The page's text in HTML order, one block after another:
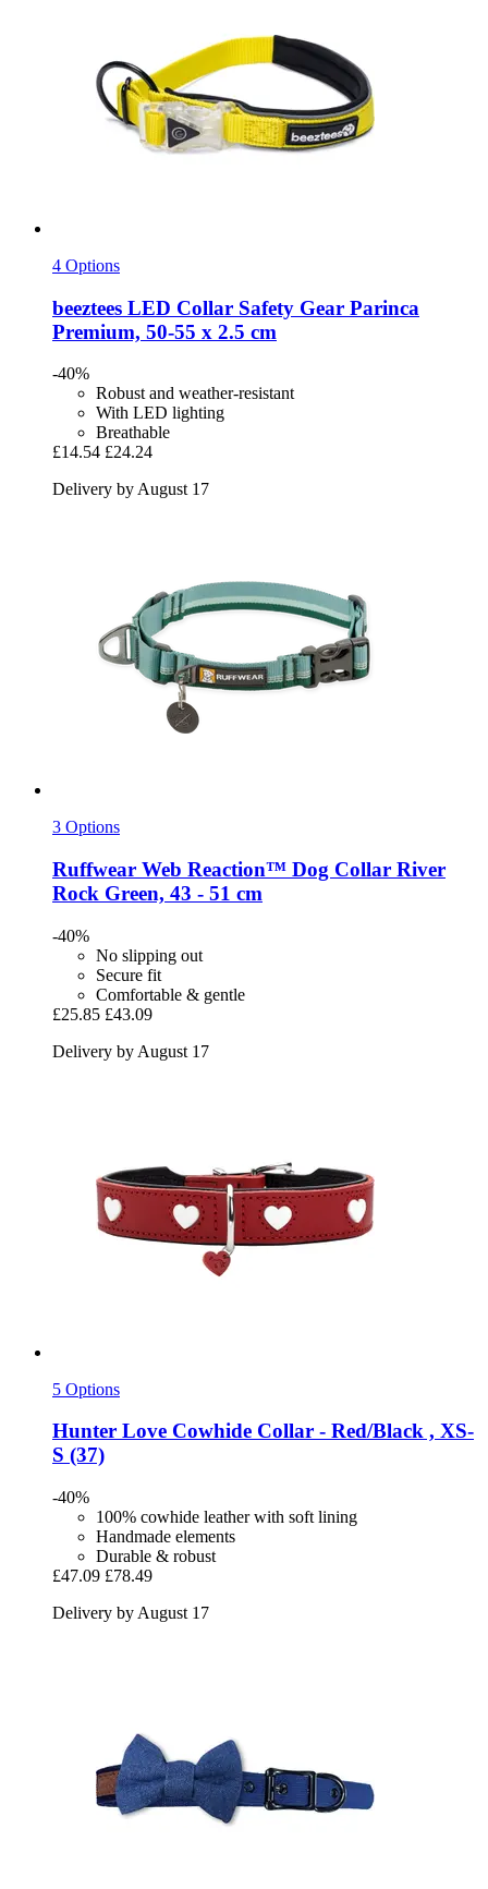
4 Options
beeztees LED Collar Safety Gear Parinca
Premium, 50-​55 x 2.5 cm
-40%
Robust and weather-resistant
With LED lighting
Breathable
£14.54 £24.24
Delivery by August 17
3 Options
Ruffwear Web Reaction™ Dog Collar River
Rock Green, 43 -​ 51 cm
-40%
No slipping out
Secure fit
Comfortable & gentle
£25.85 £43.09
Delivery by August 17
5 Options
Hunter Love Cowhide Collar -​ Red/Black , XS-​
S (37)
-40%
100% cowhide leather with soft lining
Handmade elements
Durable & robust
£47.09 £78.49
Delivery by August 17